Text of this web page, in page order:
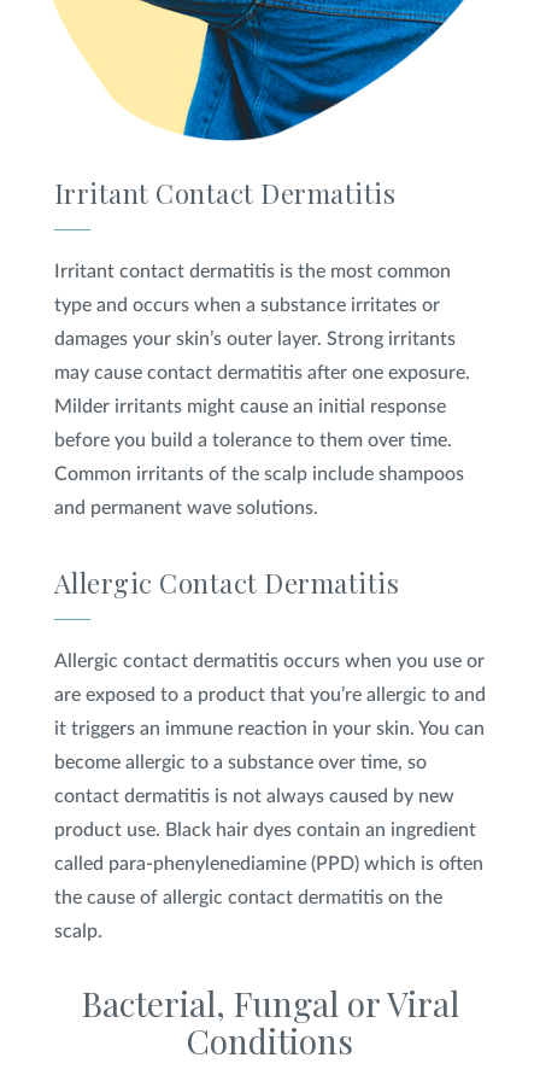
Irritant Contact Dermatitis
Irritant contact dermatitis is the most common
type and occurs when a substance irritates or
damages your skin’s outer layer. Strong irritants
may cause contact dermatitis after one exposure.
Milder irritants might cause an initial response
before you build a tolerance to them over time.
Common irritants of the scalp include shampoos
and permanent wave solutions.
Allergic Contact Dermatitis
Allergic contact dermatitis occurs when you use or
are exposed to a product that you’re allergic to and
it triggers an immune reaction in your skin. You can
become allergic to a substance over time, so
contact dermatitis is not always caused by new
product use. Black hair dyes contain an ingredient
called para-phenylenediamine (PPD) which is often
the cause of allergic contact dermatitis on the
scalp.
Bacterial, Fungal or Viral
Conditions